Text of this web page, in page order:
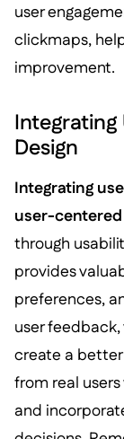
user
clickmaps,
improvement.
Integrating
Design
Integrating
user-
through
provides
preferences,
user
create a
from real
and